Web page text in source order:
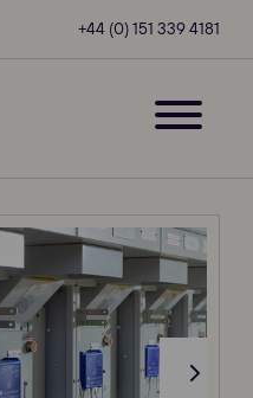
+44 (0) 151 339 4181